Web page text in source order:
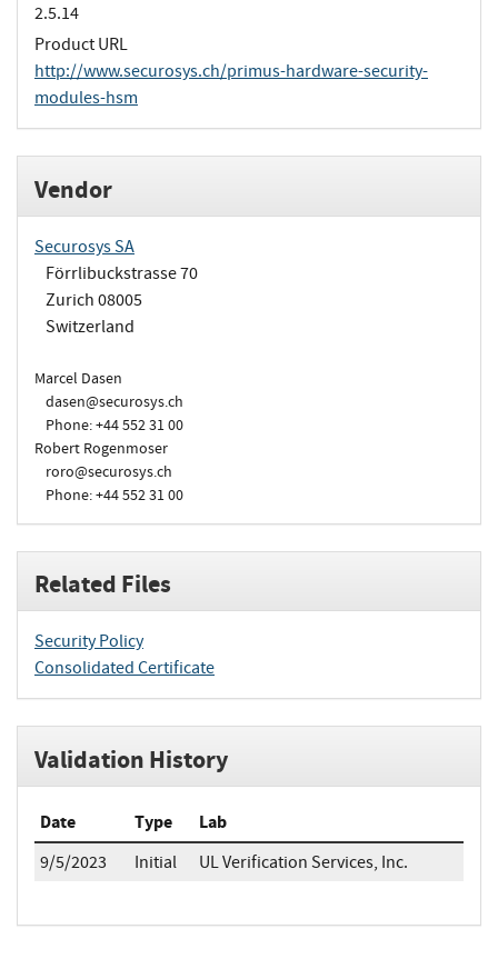
2.5.14
Product URL
http://www.securosys.ch/primus-hardware-security-
modules-hsm
Vendor
Securosys SA
Förrlibuckstrasse 70
Zurich 08005
Switzerland
Marcel Dasen
dasen@securosys.ch
Phone: +44 552 31 00
Robert Rogenmoser
roro@securosys.ch
Phone: +44 552 31 00
Related Files
Security Policy
Consolidated Certificate
Validation History
Date Type Lab
9/5/2023 Initial UL Verification Services, Inc.